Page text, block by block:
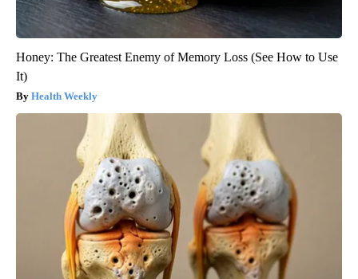
Honey: The Greatest Enemy of Memory Loss (See How to Use
It)
Health Weekly